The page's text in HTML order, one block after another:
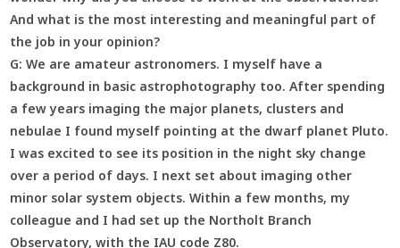
And what is the most interesting and meaningful part of
the job in your opinion?
G: We are amateur astronomers. I myself have a
background in basic astrophotography too. After spending
a few years imaging the major planets, clusters and
nebulae I found myself pointing at the dwarf planet Pluto.
I was excited to see its position in the night sky change
over a period of days. I next set about imaging other
minor solar system objects. Within a few months, my
colleague and I had set up the Northolt Branch
Observatory, with the IAU code Z80.